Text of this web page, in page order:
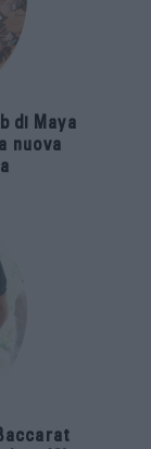
di Maya
nuova